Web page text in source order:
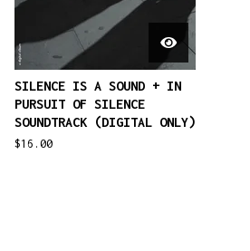
SILENCE IS A SOUND + IN
PURSUIT OF SILENCE
SOUNDTRACK (DIGITAL ONLY)
$16.00